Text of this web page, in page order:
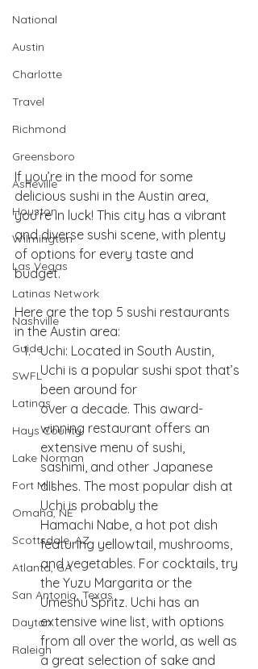
National
Austin
Charlotte
Travel
Richmond
Greensboro
Asheville
Houston
Wilmington
Las Vegas
Latinas Network
Nashville
Guide
SWFL
Latinas
Hays County
Lake Norman
Fort Mill
Omaha, NE
Scottsdale, AZ
Atlanta, GA
San Antonio, Texas
Dayton
Raleigh
If you’re in the mood for some
delicious sushi in the Austin area,
you’re in luck! This city has a vibrant
and diverse sushi scene, with plenty
of options for every taste and
budget.
Here are the top 5 sushi restaurants
in the Austin area:
Uchi: Located in South Austin,
Uchi is a popular sushi spot that’s
been around for
over a decade. This award-
winning restaurant offers an
extensive menu of sushi,
sashimi, and other Japanese
dishes. The most popular dish at
Uchi is probably the
Hamachi Nabe, a hot pot dish
featuring yellowtail, mushrooms,
and vegetables. For cocktails, try
the Yuzu Margarita or the
Umeshu Spritz. Uchi has an
extensive wine list, with options
from all over the world, as well as
a great selection of sake and